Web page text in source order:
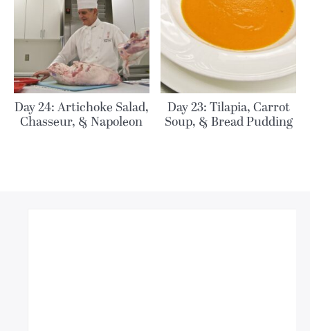
Day 24: Artichoke Salad,
Chasseur, & Napoleon
Day 23: Tilapia, Carrot
Soup, & Bread Pudding